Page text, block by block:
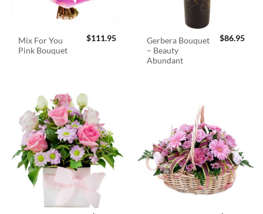
Mix For You
Pink Bouquet
$111.95
Gerbera Bouquet
– Beauty
Abundant
$86.95